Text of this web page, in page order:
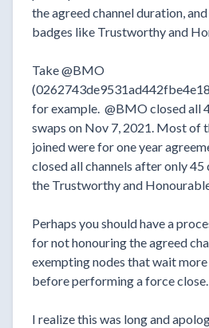
the agreed channel duration,
badges like Trustworthy and
Take @BMO
for example. @BMO closed all
swaps on Nov 7, 2021. Most of
joined were for one year
closed all channels after only 45
the Trustworthy and
Perhaps you should have a
for not honouring the agreed
exempting nodes that wait more
before performing a force close.
I realize this was long and